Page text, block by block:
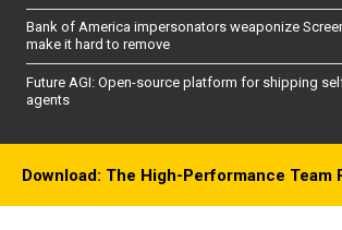
Bank of America impersonators weaponize
make it hard to remove
Future AGI: Open-source platform for shipping
agents
Download: The High-Performance Team